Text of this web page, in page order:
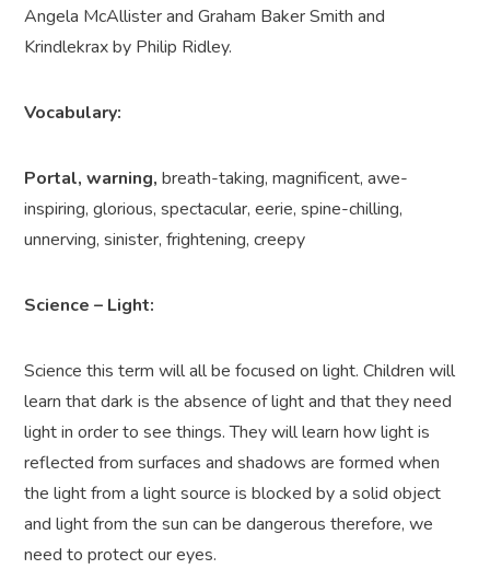
Angela McAllister and Graham Baker Smith and
Krindlekrax by Philip Ridley.
Vocabulary:
Portal, warning,breath-taking, magnificent, awe-
inspiring, glorious, spectacular, eerie, spine-chilling,
unnerving, sinister, frightening, creepy
Science – Light:
Science this term will all be focused on light. Children will
learn that dark is the absence of light and that they need
light in order to see things. They will learn how light is
reflected from surfaces and shadows are formed when
the light from a light source is blocked by a solid object
and light from the sun can be dangerous therefore, we
need to protect our eyes.